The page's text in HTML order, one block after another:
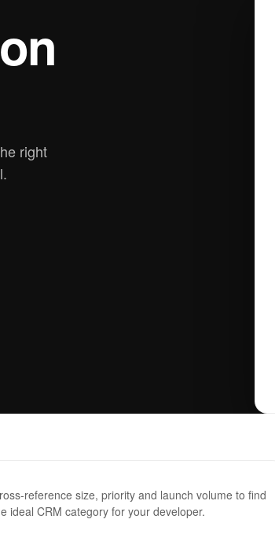
right
Selector
reference size, priority and launch volume to find
ideal CRM category for your developer.